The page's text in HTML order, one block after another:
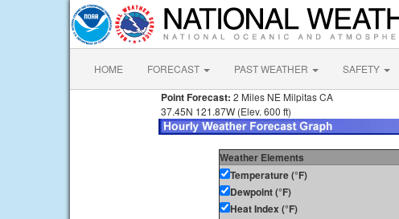
HOME FORECAST PAST WEATHER SAFETY
Point Forecast: 2 Miles NE Milpitas CA
37.45N 121.87W (Elev. 600 ft)
Weather Elements
Temperature (°F)
Dewpoint (°F)
Heat Index (°F)